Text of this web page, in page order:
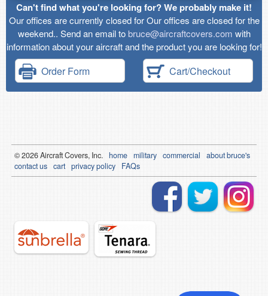
Can't find what you're looking for? We probably make it!
Our offices are currently closed for Our offices are closed for the
weekend.. Send an email tobruce@aircraftcovers.com with
information about your aircraft and the product you are looking for!
Order Form Cart/Checkout
© 2026Aircraft Covers, Inc. home military commercial
about bruce's
contact us cart privacy policy FAQs